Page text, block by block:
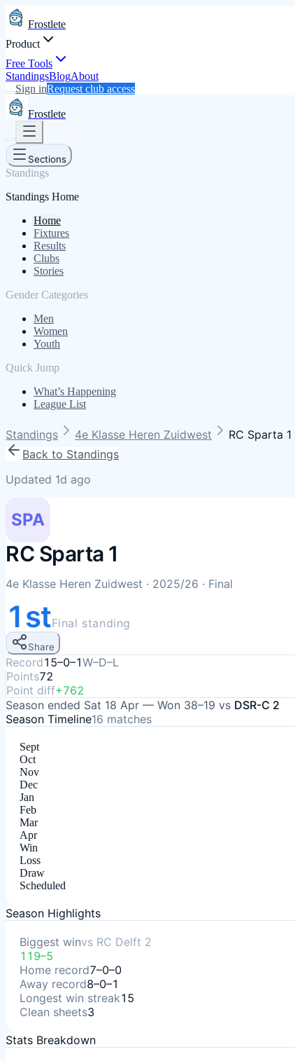
Frostlete
Product
Free Tools
StandingsBlogAbout
Sign inRequest club access
Frostlete
Sections
Standings
Standings Home
Home
Fixtures
Results
Clubs
Stories
Gender Categories
Men
Women
Youth
Quick Jump
What’s Happening
League List
Standings 4e Klasse Heren Zuidwest
RC Sparta 1
Back to Standings
Updated 1d ago
SPA
RC Sparta 1
4e Klasse Heren Zuidwest · 2025/26 · Final
1stFinal standing
Share
Record15–0–1W–D–L
Points72
Point diff+762
Season ended Sat 18 Apr — Won 38–19 vs DSR-C 2
Season Timeline16 matches
Sept
Oct
Nov
Dec
Jan
Feb
Mar
Apr
Win
Loss
Draw
Scheduled
Season Highlights
Biggest winvs RC Delft 2
119–5
Home record7–0–0
Away record8–0–1
Longest win streak15
Clean sheets3
Stats Breakdown